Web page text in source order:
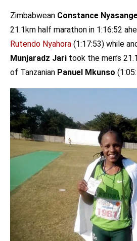
Zimbabwean Constance
21.1km half marathon in 1:16:52
Rutendo Nyahora (1:17:53) while
Munjaradz Jari took the men’s
of Tanzanian Panuel Mkunso